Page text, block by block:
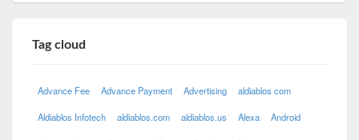
Tag cloud
Advance Fee Advance Payment Advertising aldiablos com
Aldiablos Infotech aldiablos.com aldiablos.us Alexa Android